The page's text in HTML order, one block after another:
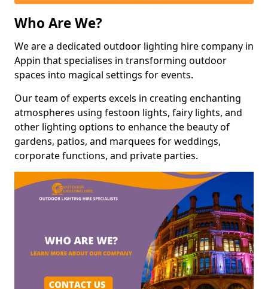
Who Are We?
We are a dedicated outdoor lighting hire company in
Appin that specialises in transforming outdoor
spaces into magical settings for events.
Our team of experts excels in creating enchanting
atmospheres using festoon lights, fairy lights, and
other lighting options to enhance the beauty of
gardens, patios, and marquees for weddings,
corporate functions, and private parties.